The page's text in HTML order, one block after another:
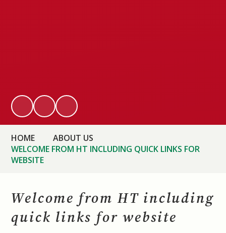
HOME
ABOUT US
WELCOME FROM HT INCLUDING QUICK LINKS FOR
WEBSITE
Welcome from HT including
quick links for website